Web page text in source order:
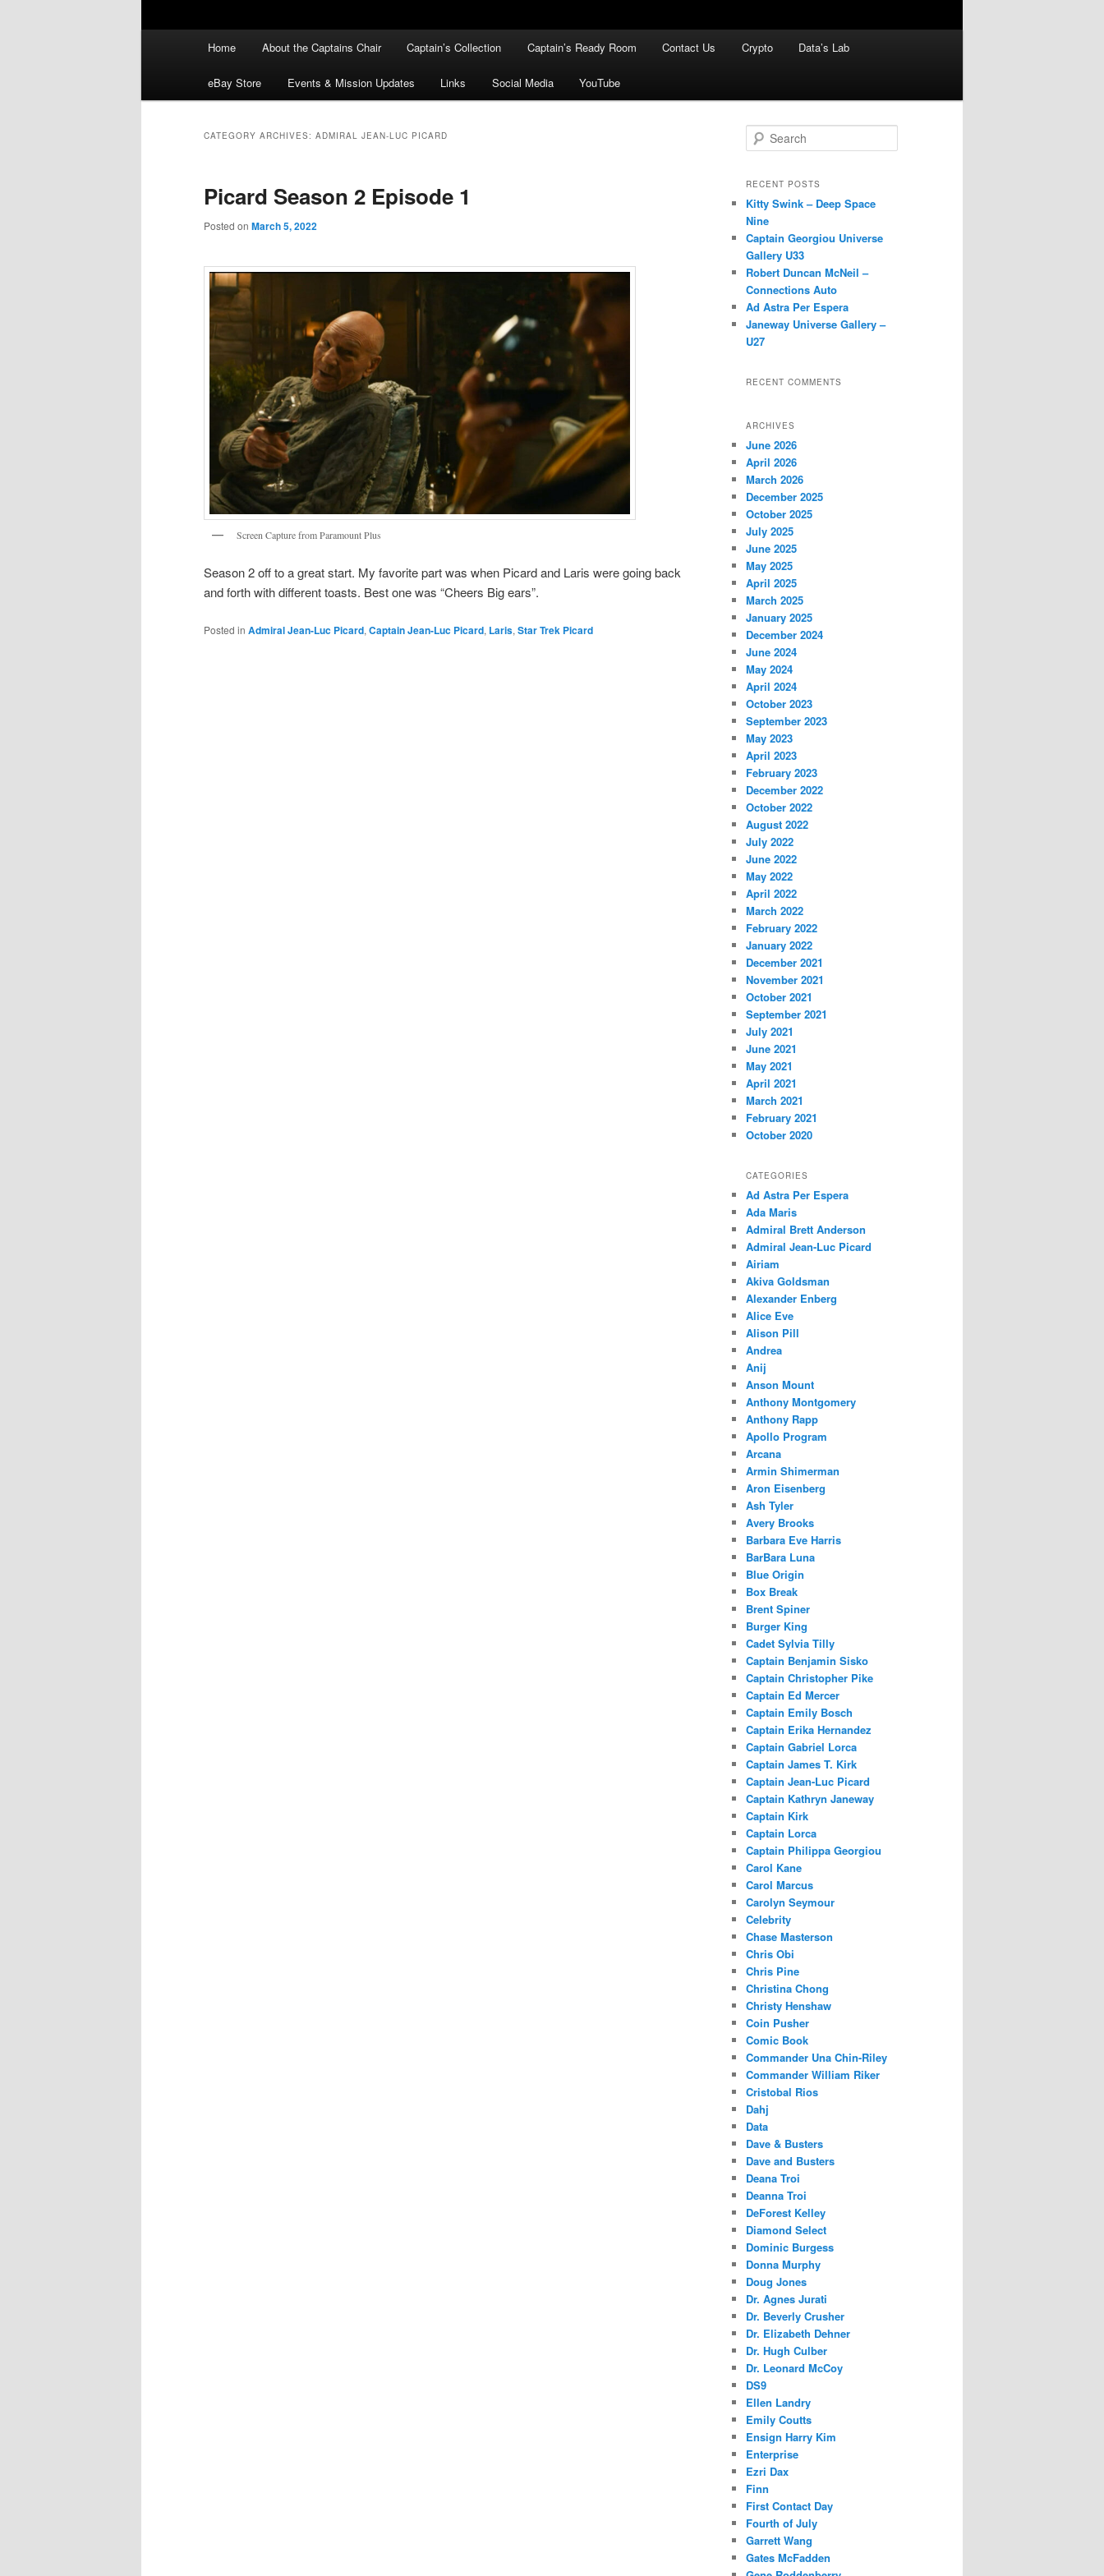
Home About the Captains Chair Captain’s Collection Captain’s Ready Room Contact Us Crypto Data’s Lab
eBay Store Events & Mission Updates Links Social Media YouTube
CATEGORY ARCHIVES: ADMIRAL JEAN-LUC PICARD
Picard Season 2 Episode 1
Posted on March 5, 2022
Screen Capture from Paramount Plus
Season 2 off to a great start. My favorite part was when Picard and Laris were going back
and forth with different toasts. Best one was “Cheers Big ears”.
Posted in Admiral Jean-Luc Picard, Captain Jean-Luc Picard, Laris, Star Trek Picard
e
r
h
RECENT POSTS
Kitty Swink – Deep Space
Nine
Captain Georgiou Universe
Gallery U33
Robert Duncan McNeil –
Connections Auto
Ad Astra Per Espera
Janeway Universe Gallery –
U27
RECENT COMMENTS
ARCHIVES
June 2026
April 2026
March 2026
December 2025
October 2025
July 2025
June 2025
May 2025
April 2025
March 2025
January 2025
December 2024
June 2024
May 2024
April 2024
October 2023
September 2023
May 2023
April 2023
February 2023
December 2022
October 2022
August 2022
July 2022
June 2022
May 2022
April 2022
March 2022
February 2022
January 2022
December 2021
November 2021
October 2021
September 2021
July 2021
June 2021
May 2021
April 2021
March 2021
February 2021
October 2020
CATEGORIES
Ad Astra Per Espera
Ada Maris
Admiral Brett Anderson
Admiral Jean-Luc Picard
Airiam
Akiva Goldsman
Alexander Enberg
Alice Eve
Alison Pill
Andrea
Anij
Anson Mount
Anthony Montgomery
Anthony Rapp
Apollo Program
Arcana
Armin Shimerman
Aron Eisenberg
Ash Tyler
Avery Brooks
Barbara Eve Harris
BarBara Luna
Blue Origin
Box Break
Brent Spiner
Burger King
Cadet Sylvia Tilly
Captain Benjamin Sisko
Captain Christopher Pike
Captain Ed Mercer
Captain Emily Bosch
Captain Erika Hernandez
Captain Gabriel Lorca
Captain James T. Kirk
Captain Jean-Luc Picard
Captain Kathryn Janeway
Captain Kirk
Captain Lorca
Captain Philippa Georgiou
Carol Kane
Carol Marcus
Carolyn Seymour
Celebrity
Chase Masterson
Chris Obi
Chris Pine
Christina Chong
Christy Henshaw
Coin Pusher
Comic Book
Commander Una Chin-Riley
Commander William Riker
Cristobal Rios
Dahj
Data
Dave & Busters
Dave and Busters
Deana Troi
Deanna Troi
DeForest Kelley
Diamond Select
Dominic Burgess
Donna Murphy
Doug Jones
Dr. Agnes Jurati
Dr. Beverly Crusher
Dr. Elizabeth Dehner
Dr. Hugh Culber
Dr. Leonard McCoy
DS9
Ellen Landry
Emily Coutts
Ensign Harry Kim
Enterprise
Ezri Dax
Finn
First Contact Day
Fourth of July
Garrett Wang
Gates McFadden